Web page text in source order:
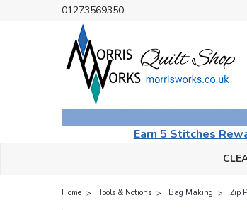
01273569350
Earn 5 Stitches
Home Tools & Notions Bag Making Zip